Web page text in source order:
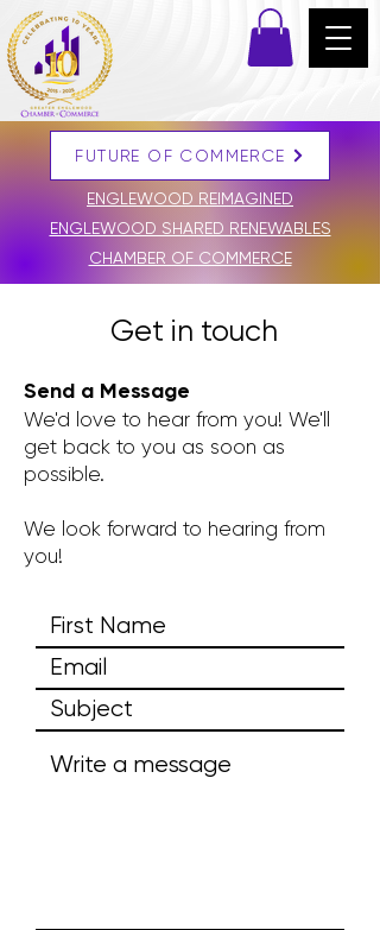
DONATE
FUTURE OF COMMERCE
ENGLEWOOD REIMAGINED
ENGLEWOOD SHARED RENEWABLES
CHAMBER OF COMMERCE
Get in touch
Send a Message
We'd love to hear from you! We'll
get back to you as soon as
possible.
We look forward to hearing from
you!